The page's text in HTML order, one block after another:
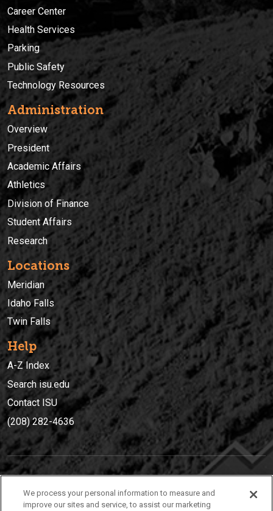
Career Center
Health Services
Parking
Public Safety
Technology Resources
Administration
Overview
President
Academic Affairs
Athletics
Division of Finance
Student Affairs
Research
Locations
Meridian
Idaho Falls
Twin Falls
Help
A-Z Index
Search isu.edu
Contact ISU
(208) 282-4636
(208) 282-4636
We process your personal information to measure and
improve our sites and service, to assist our marketing